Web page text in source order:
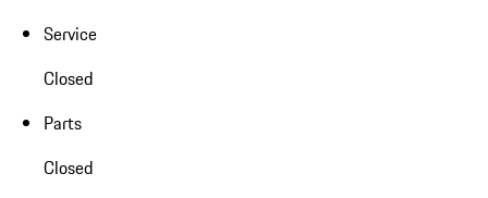
Service
Closed
Parts
Closed